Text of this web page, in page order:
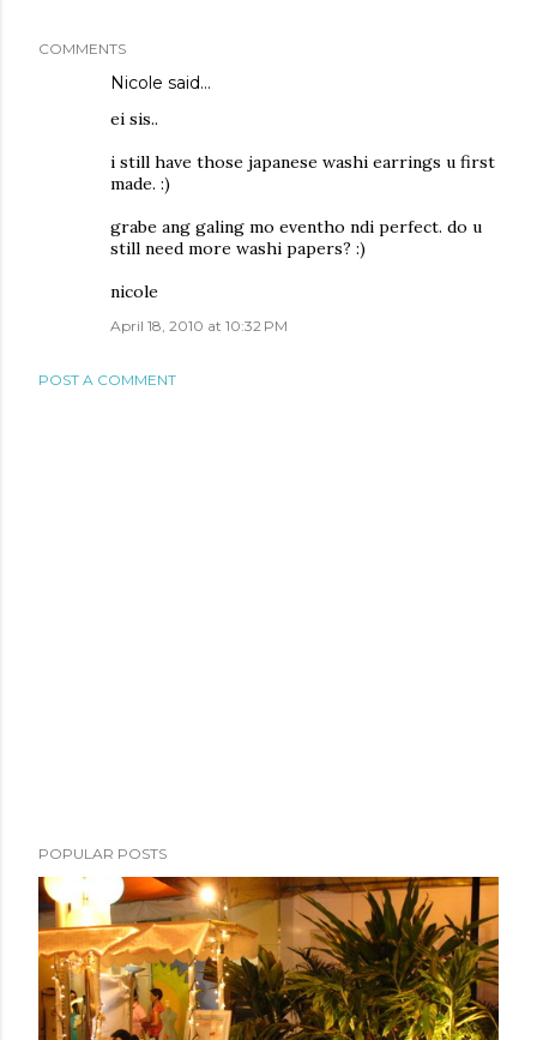
COMMENTS
Nicole said…
ei sis..
i still have those japanese washi earrings u first
made. :)
grabe ang galing mo eventho ndi perfect. do u
still need more washi papers? :)
nicole
April 18, 2010 at 10:32 PM
POST A COMMENT
POPULAR POSTS